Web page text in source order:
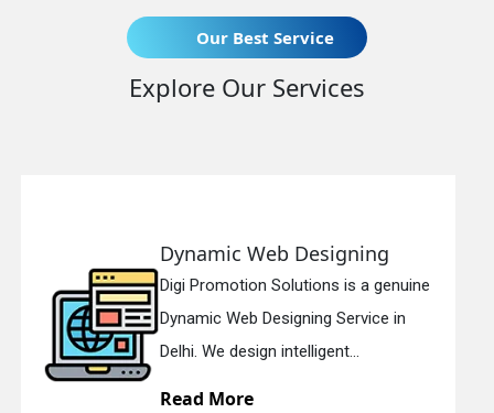
Our Best Service
Explore Our Services
Solutions is a genuine
Designing Service in
intelligent...
Digi
Responsive